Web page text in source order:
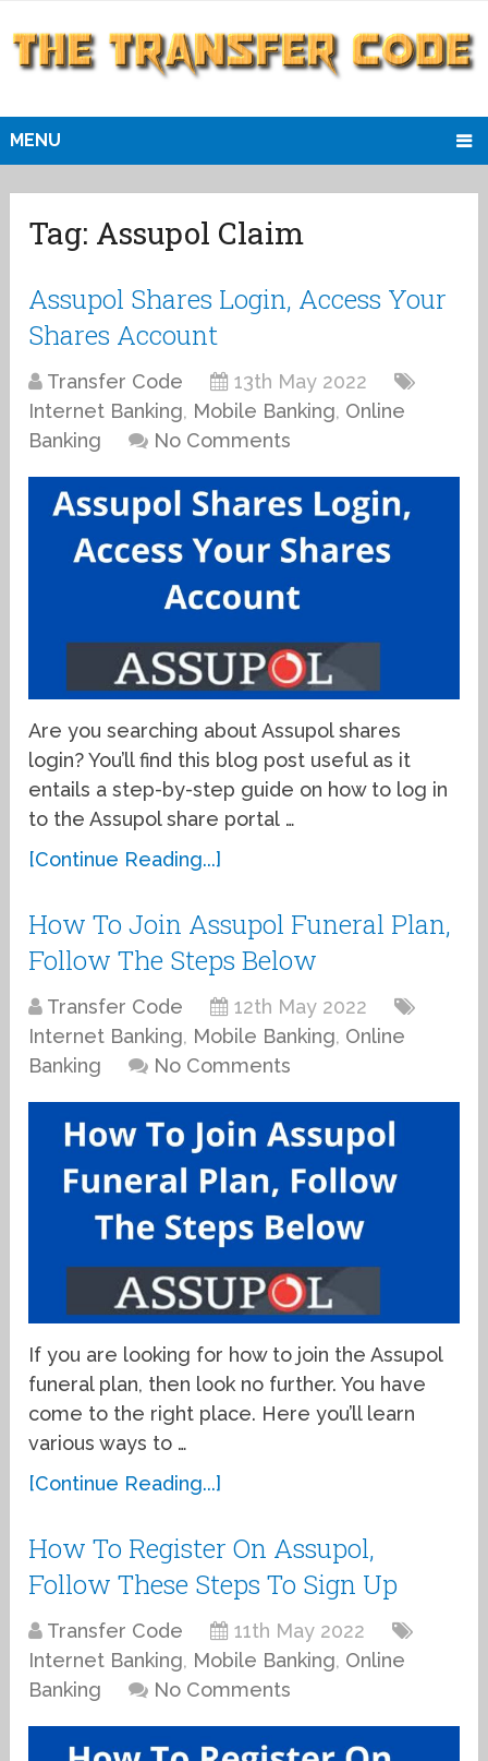
MENU
Tag: Assupol Claim
Assupol Shares Login, Access Your
Shares Account
Transfer Code
13th May 2022
Internet Banking, Mobile Banking, Online
Banking
No Comments
Are you searching about Assupol shares
login? You’ll find this blog post useful as it
entails a step-by-step guide on how to log in
to the Assupol share portal …
[Continue Reading...]
How To Join Assupol Funeral Plan,
Follow The Steps Below
Transfer Code
12th May 2022
Internet Banking, Mobile Banking, Online
Banking
No Comments
If you are looking for how to join the Assupol
funeral plan, then look no further. You have
come to the right place. Here you’ll learn
various ways to …
[Continue Reading...]
How To Register On Assupol,
Follow These Steps To Sign Up
Transfer Code
11th May 2022
Internet Banking, Mobile Banking, Online
Banking
No Comments